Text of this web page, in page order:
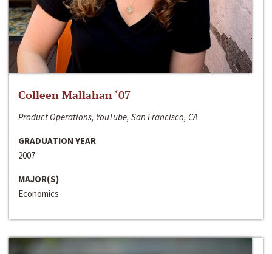
Colleen Mallahan ‘07
Product Operations, YouTube, San Francisco, CA
GRADUATION YEAR
2007
MAJOR(S)
Economics